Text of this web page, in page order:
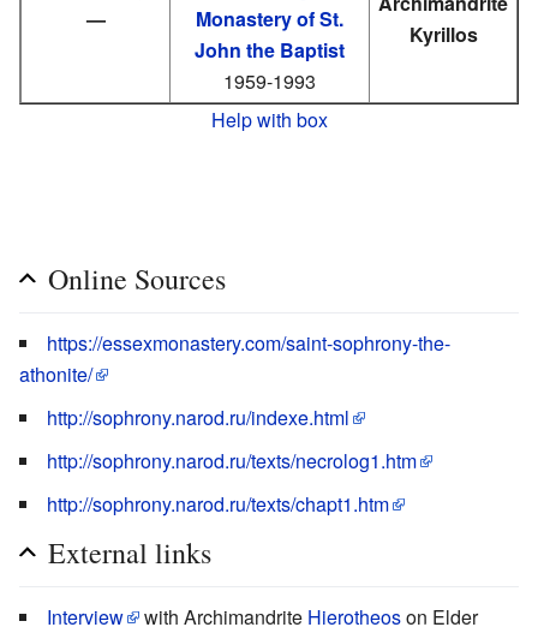
—
Monastery of St.
John the Baptist
1959-1993
Kyrillos
Help with box
Online Sources
https://essexmonastery.com/saint-sophrony-the-
athonite/
http://sophrony.narod.ru/indexe.html
http://sophrony.narod.ru/texts/necrolog1.htm
http://sophrony.narod.ru/texts/chapt1.htm
External links
Interview with Archimandrite Hierotheoson Elder